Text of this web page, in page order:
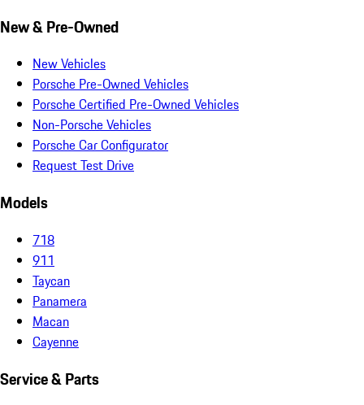
New & Pre-Owned
New Vehicles
Porsche Pre-Owned Vehicles
Porsche Certified Pre-Owned Vehicles
Non-Porsche Vehicles
Porsche Car Configurator
Request Test Drive
Models
718
911
Taycan
Panamera
Macan
Cayenne
Service & Parts